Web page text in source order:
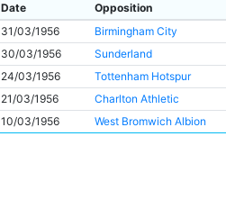
Date Opposition
31/03/1956
Birmingham City
30/03/1956
Sunderland
24/03/1956
Tottenham Hotspur
21/03/1956
Charlton Athletic
10/03/1956
West Bromwich Albion